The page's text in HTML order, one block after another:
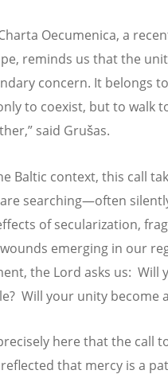
Oecumenica, a
reminds us that the
concern. It belongs
to coexist, but to
said Grušas.
Baltic context, this call
searching—often
of secularization,
emerging in our
the Lord asks us: Will
Will your unity become
here that the call
that mercy is a